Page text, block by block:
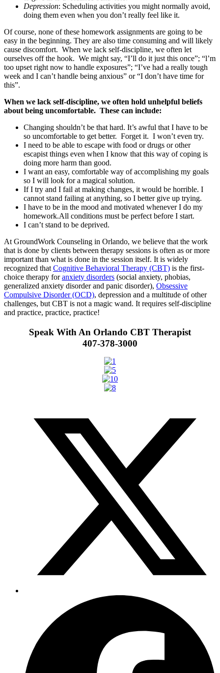
Depression: Scheduling activities you might normally avoid,
doing them even when you don’t really feel like it.
Of course, none of these homework assignments are going to be
easy in the beginning. They are also time consuming and will likely
cause discomfort. When we lack self-discipline, we often let
ourselves off the hook. We might say, “I’ll do it just this once”; “l’m
too upset right now to handle exposures”; “I’ve had a really tough
week and I can’t handle being anxious” or “I don’t have time for
this”.
When we lack self-discipline, we often hold unhelpful beliefs
about being uncomfortable. These can include:
Changing shouldn’t be that hard. It’s awful that I have to be
so uncomfortable to get better. Forget it. I won’t even try.
I need to be able to escape with food or drugs or other
escapist things even when I know that this way of coping is
doing more harm than good.
I want an easy, comfortable way of accomplishing my goals
so I will look for a magical solution.
If I try and I fail at making changes, it would be horrible. I
cannot stand failing at anything, so I better give up trying.
I have to be in the mood and motivated whenever I do my
homework.All conditions must be perfect before I start.
I can’t stand to be deprived.
At GroundWork Counseling in Orlando, we believe that the work
that is done by clients between therapy sessions is often as or more
important than what is done in the session itself. It is widely
recognized thatCognitive Behavioral Therapy (CBT) is the first-
choice therapy foranxiety disorders (social anxiety, phobias,
generalized anxiety disorder and panic disorder), Obsessive
Compulsive Disorder (OCD), depression and a multitude of other
challenges, but CBT is not a magic wand. It requires self-discipline
and practice, practice, practice!
Speak With An Orlando CBT Therapist
407-378-3000